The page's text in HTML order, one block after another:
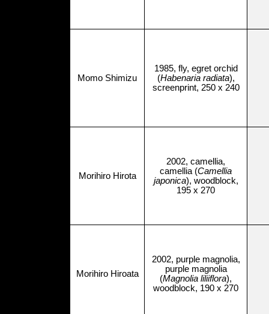
Momo Shimizu
1985, fly, egret orchid
(Habenaria radiata),
screenprint, 250 x 240
Morihiro Hirota
2002, camellia,
camellia (Camellia
japonica), woodblock,
195 x 270
Morihiro Hiroata
2002, purple magnolia,
purple magnolia
(Magnolia liliiflora),
woodblock, 190 x 270